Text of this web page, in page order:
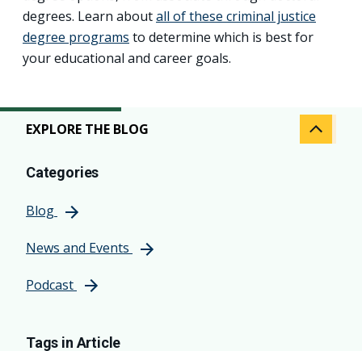
EXPLORE THE BLOG
Categories
Blog
News and Events
Podcast
Tags in Article
degrees. Learn aboutall of these criminal justice
degree programs to determine which is best for
your educational and career goals.